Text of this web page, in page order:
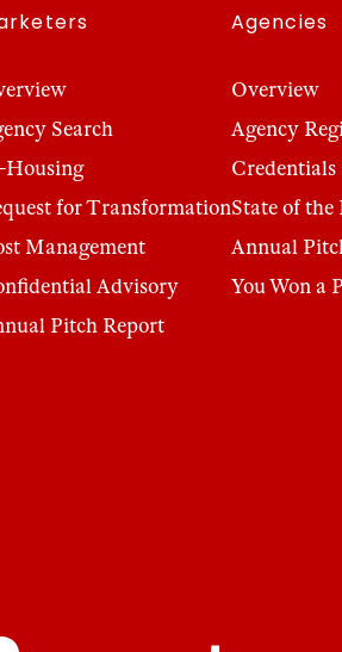
Search
Housing
for Transformation
Management
Advisory
Pitch Report
Agencies
Overview
Agency
Credentials
State of the
Annual
You Won a